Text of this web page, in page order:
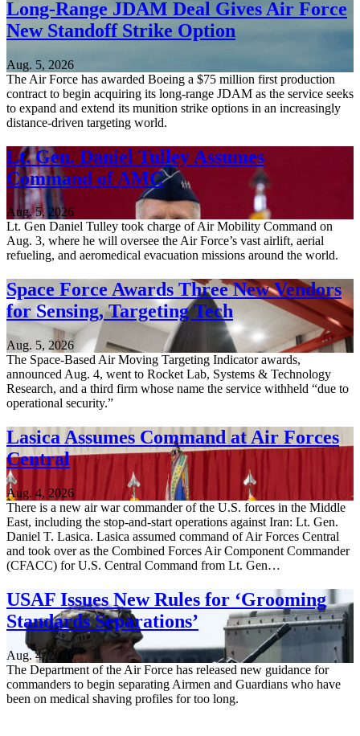
Long-Range JDAM Deal Gives Air Force
New Standoff Strike Option
Aug. 5, 2026
The Air Force has awarded Boeing a $75 million first production
contract to begin acquiring its long-range JDAM as the service seeks
to expand and extend its munition strike options in an increasingly
distance-driven targeting world.
Lt. Gen. Daniel Tulley Assumes
Command of AMC
Aug. 5, 2026
Lt. Gen Daniel Tulley took charge of Air Mobility Command on
Aug. 3, where he will oversee the Air Force’s vast airlift, aerial
refueling, and aeromedical evacuation missions around the world.
Space Force Awards Three New Vendors
for Sensing, Targeting Tech
Aug. 5, 2026
The Space-Based Air Moving Targeting Indicator awards,
announced Aug. 4, went to Rocket Lab, Systems & Technology
Research, and a third firm whose name the service withheld “due to
operational security.”
Lasica Assumes Command at Air Forces
Central
Aug. 4, 2026
There is a new air war commander of the U.S. forces in the Middle
East, including the stop-and-start operations against Iran: Lt. Gen.
Daniel T. Lasica. Lasica assumed command of Air Forces Central
and took over as the Combined Forces Air Component Commander
(CFACC) for U.S. Central Command from Lt. Gen…
USAF Issues New Rules for ‘Grooming
Standards Separations’
Aug. 4, 2026
The Department of the Air Force has released new guidance for
commanders to begin separating Airmen and Guardians who have
been on medical shaving profiles for too long.